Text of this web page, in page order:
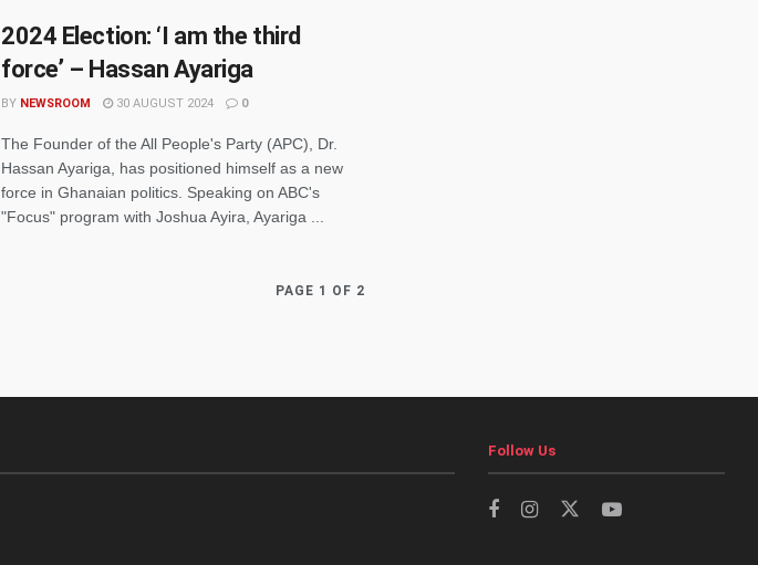
2024 Election: ‘I am the third
force’ – Hassan Ayariga
BY NEWSROOM 30 AUGUST 2024 0
The Founder of the All People's Party (APC), Dr.
Hassan Ayariga, has positioned himself as a new
force in Ghanaian politics. Speaking on ABC's
"Focus" program with Joshua Ayira, Ayariga ...
PAGE 1 OF 2
Follow Us